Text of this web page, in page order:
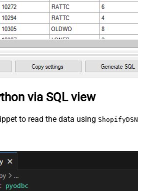
via SQL view
to read the data using ShopifyDSN